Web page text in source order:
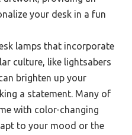
your desk in a fun
lamps that incorporate
culture, like lightsabers
brighten up your
a statement. Many of
with color-changing
to your mood or the